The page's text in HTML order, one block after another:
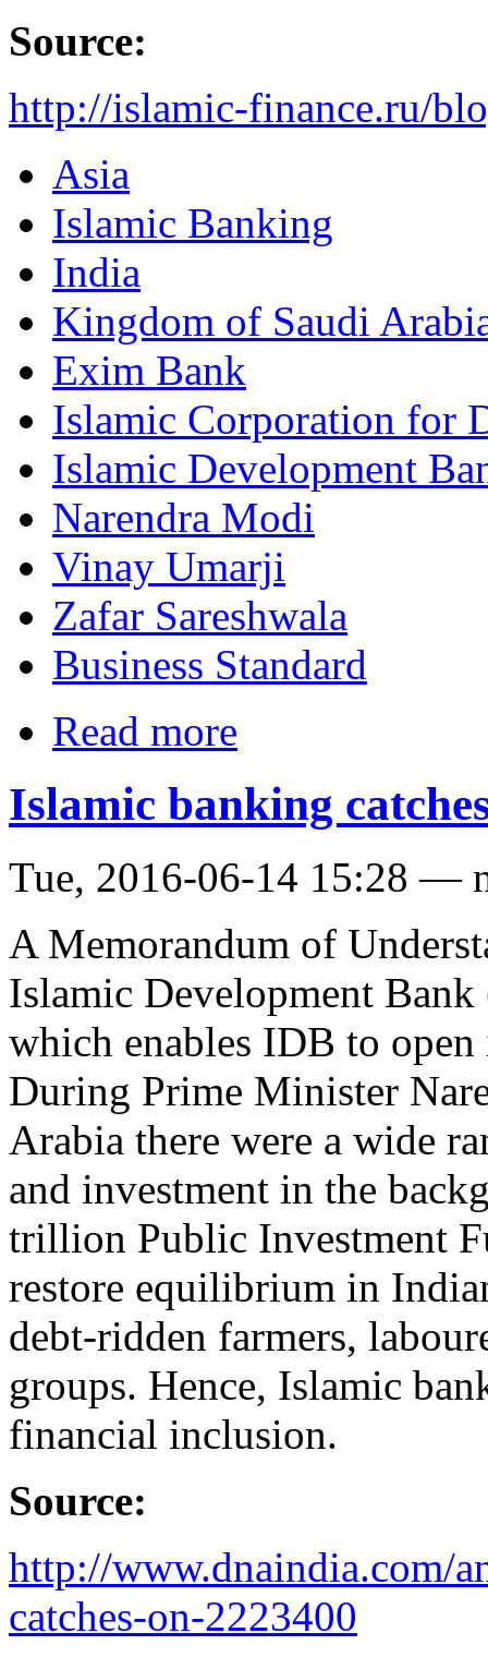
Source:
http://islamic-finance.ru/
Asia
Islamic Banking
India
Kingdom of Saudi
Exim Bank
Islamic Corporation for
Islamic Development
Narendra Modi
Vinay Umarji
Zafar Sareshwala
Business Standard
Read more
Islamic banking
Tue, 2016-06-14 15:28 —
A Memorandum of
Islamic Development
which enables IDB to
During Prime Minister
Arabia there were a wide
and investment in the
trillion Public Investment
restore equilibrium in
debt-ridden farmers,
groups. Hence, Islamic
financial inclusion.
Source:
http://www.dnaindia.com/
catches-on-2223400